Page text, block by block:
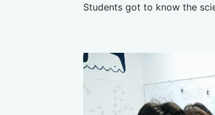
Students got to know the